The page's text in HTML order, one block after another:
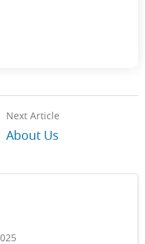
Next Article
About Us